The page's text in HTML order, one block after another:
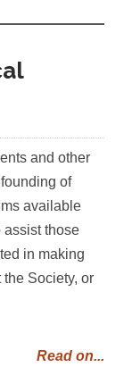
and other
of
available
assist those
in making
Society, or
Read on...